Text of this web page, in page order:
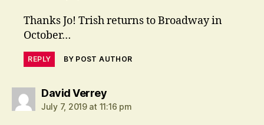
Thanks Jo! Trish returns to Broadway in
October…
REPLY BY POST AUTHOR
David Verreysays:
July 7, 2019 at 11:16 pm